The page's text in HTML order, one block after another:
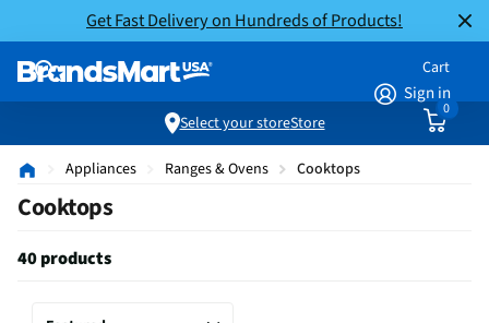
Get Fast Delivery on Hundreds of Products!
Sign in
Cart
0
Select your storeStore
Appliances Ranges & Ovens Cooktops
Cooktops
40 products